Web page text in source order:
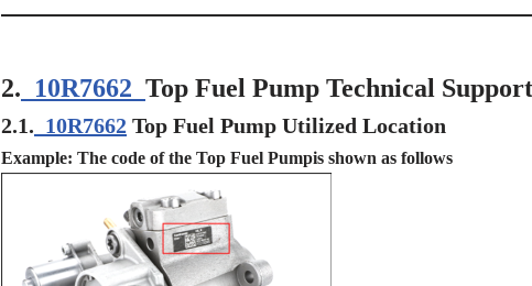
2. 10R7662 Top Fuel Pump Technical Support
2.1. 10R7662Top Fuel Pump Utilized Location
Example: The code of the Top Fuel Pumpis shown as follows